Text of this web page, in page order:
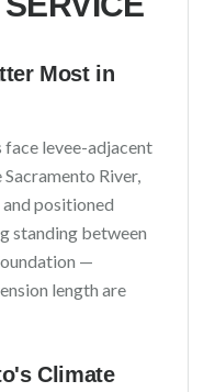
Most in
face levee-adjacent
River,
positioned
standing between
—
length are
's Climate